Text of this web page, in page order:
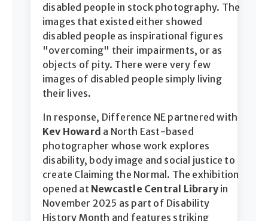
disabled people in stock photography. The
images that existed either showed
disabled people as inspirational figures
"overcoming" their impairments, or as
objects of pity. There were very few
images of disabled people simply living
their lives.
In response, Difference NE partnered with
Kev Howard a North East-based
photographer whose work explores
disability, body image and social justice to
create Claiming the Normal. The exhibition
opened at Newcastle Central Library in
November 2025 as part of Disability
History Month and features striking